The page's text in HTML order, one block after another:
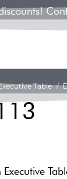
Table/